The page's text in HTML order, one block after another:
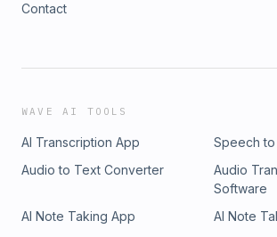
Contact
WAVE AI TOOLS
AI Transcription App
Speech
Audio to Text Converter
Audio
Software
AI Note Taking App
AI Note